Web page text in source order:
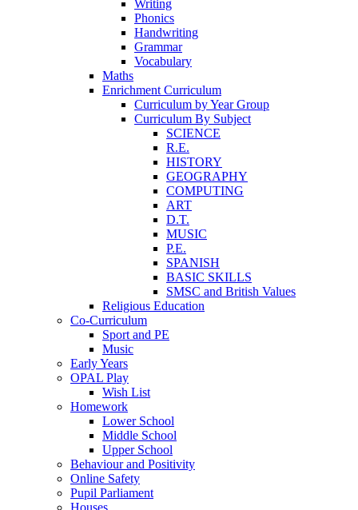
Writing
Phonics
Handwriting
Grammar
Vocabulary
Maths
Enrichment Curriculum
Curriculum by Year Group
Curriculum By Subject
SCIENCE
R.E.
HISTORY
GEOGRAPHY
COMPUTING
ART
D.T.
MUSIC
P.E.
SPANISH
BASIC SKILLS
SMSC and British Values
Religious Education
Co-Curriculum
Sport and PE
Music
Early Years
OPAL Play
Wish List
Homework
Lower School
Middle School
Upper School
Behaviour and Positivity
Online Safety
Pupil Parliament